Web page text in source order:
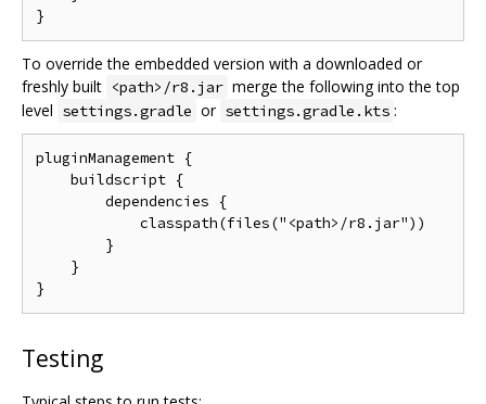
To override the embedded version with a downloaded or
freshly built <path>/r8.jar merge the following into the top
level settings.gradle or settings.gradle.kts :
pluginManagement {
    buildscript {
        dependencies {
            classpath(files("<path>/r8.jar"))
        }
    }
Testing